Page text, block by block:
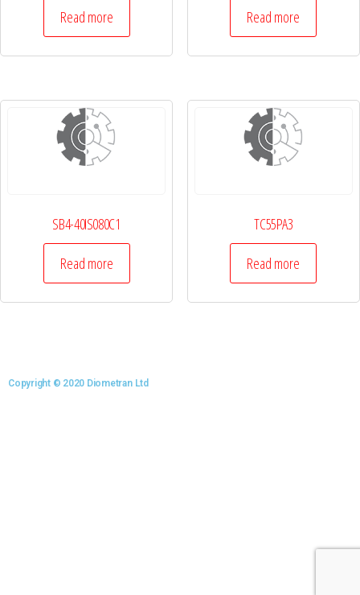
Read more Read more
SB4-40IS080C1
Read more
TC55PA3
Read more
Copyright © 2020 Diometran Ltd